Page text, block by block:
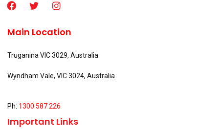
Main Location
Truganina VIC 3029, Australia
Wyndham Vale, VIC 3024, Australia
Ph: 1300 587 226
Important Links